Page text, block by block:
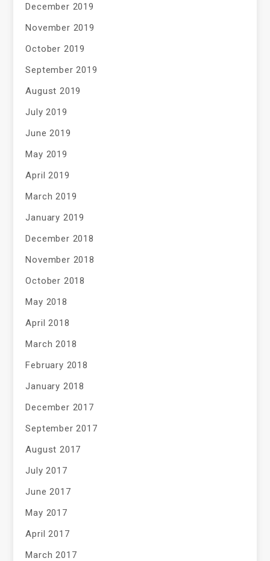
December 2019
November 2019
October 2019
September 2019
August 2019
July 2019
June 2019
May 2019
April 2019
March 2019
January 2019
December 2018
November 2018
October 2018
May 2018
April 2018
March 2018
February 2018
January 2018
December 2017
September 2017
August 2017
July 2017
June 2017
May 2017
April 2017
March 2017